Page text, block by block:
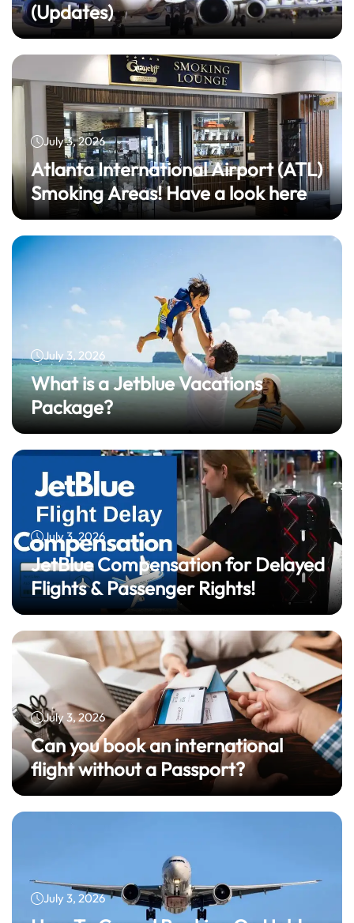
(Updates)
July 3, 2026
Atlanta International Airport (ATL)
Smoking Areas! Have a look here
July 3, 2026
What is a Jetblue Vacations
Package?
July 3, 2026
JetBlue Compensation for Delayed
Flights & Passenger Rights!
July 3, 2026
Can you book an international
flight without a Passport?
July 3, 2026